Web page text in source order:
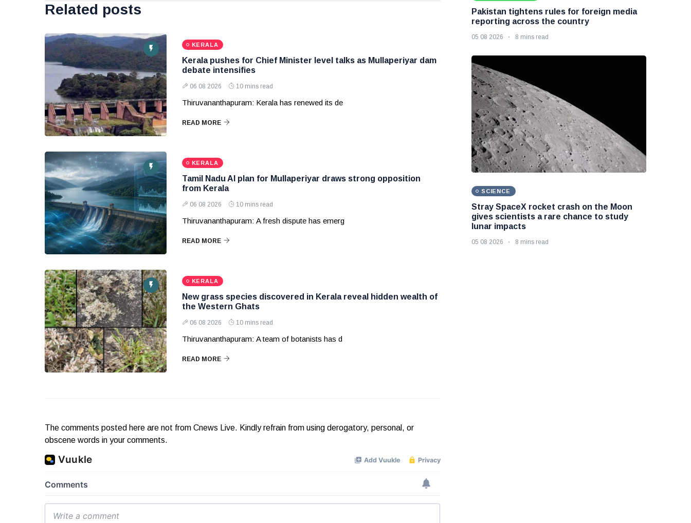
Related posts
KERALA
Kerala pushes for Chief Minister level talks as Mullaperiyar dam
debate intensifies
06 08 2026 10 mins read
Thiruvananthapuram: Kerala has renewed its de
READ MORE
KERALA
Tamil Nadu AI plan for Mullaperiyar draws strong opposition
from Kerala
06 08 2026 10 mins read
Thiruvananthapuram: A fresh dispute has emerg
READ MORE
KERALA
New grass species discovered in Kerala reveal hidden wealth of
the Western Ghats
06 08 2026 10 mins read
Thiruvananthapuram: A team of botanists has d
READ MORE
The comments posted here are not from Cnews Live. Kindly refrain from using derogatory, personal, or
obscene words in your comments.
Pakistan tightens rules for foreign media
reporting across the country
05 08 2026 8 mins read
SCIENCE
Stray SpaceX rocket crash on the Moon
gives scientists a rare chance to study
lunar impacts
05 08 2026 8 mins read